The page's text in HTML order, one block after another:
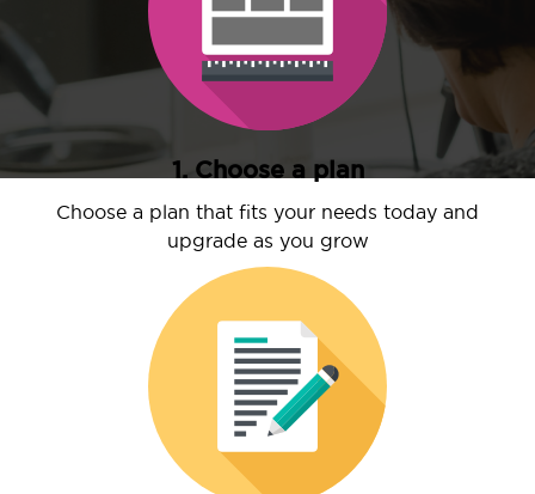
1. Choose a plan
Choose a plan that fits your needs today and
upgrade as you grow